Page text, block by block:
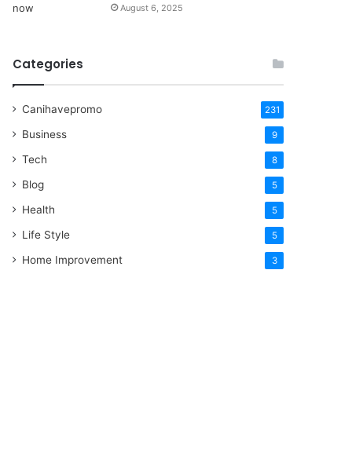
August 6, 2025
Categories
Canihavepromo 231
Business 9
Tech 8
Blog 5
Health 5
Life Style 5
Home Improvement 3